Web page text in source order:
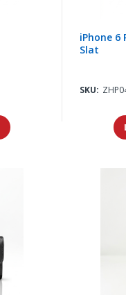
iPhone 6
Slat
SKU: